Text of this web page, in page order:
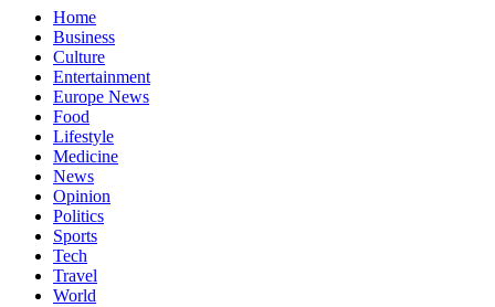
Home
Business
Culture
Entertainment
Europe News
Food
Lifestyle
Medicine
News
Opinion
Politics
Sports
Tech
Travel
World